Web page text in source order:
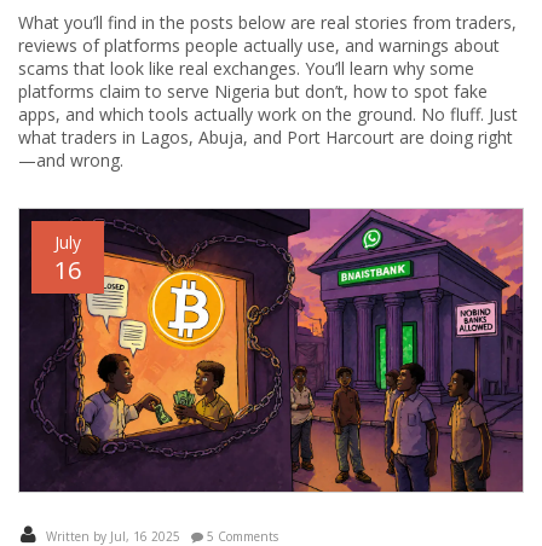
What you’ll find in the posts below are real stories from traders,
reviews of platforms people actually use, and warnings about
scams that look like real exchanges. You’ll learn why some
platforms claim to serve Nigeria but don’t, how to spot fake
apps, and which tools actually work on the ground. No fluff. Just
what traders in Lagos, Abuja, and Port Harcourt are doing right
—and wrong.
July
16
Written by Jul, 16 2025 5 Comments